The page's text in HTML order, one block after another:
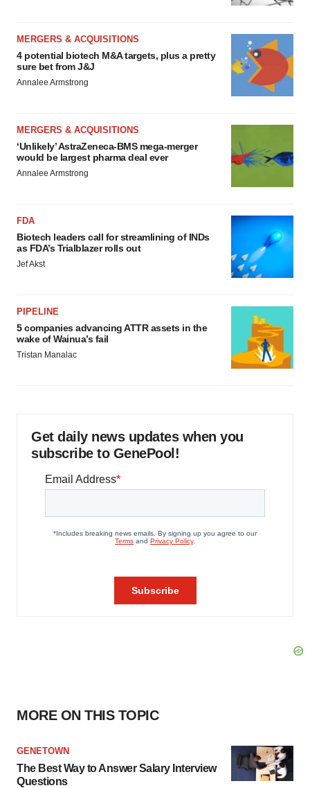
MERGERS & ACQUISITIONS
4 potential biotech M&A targets, plus a pretty
sure bet from J&J
Annalee Armstrong
MERGERS & ACQUISITIONS
‘Unlikely’ AstraZeneca-BMS mega-merger
would be largest pharma deal ever
Annalee Armstrong
FDA
Biotech leaders call for streamlining of INDs
as FDA’s Trialblazer rolls out
Jef Akst
PIPELINE
5 companies advancing ATTR assets in the
wake of Wainua’s fail
Tristan Manalac
Get daily news updates when you
subscribe to GenePool!
MORE ON THIS TOPIC
GENETOWN
The Best Way to Answer Salary Interview
Questions